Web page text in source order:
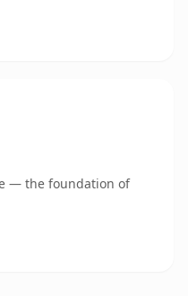
— the foundation of